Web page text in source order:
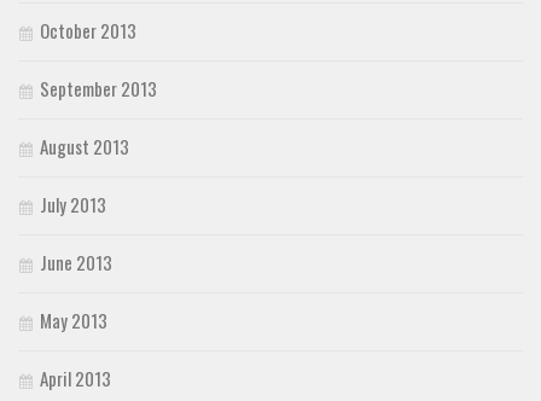
October 2013
September 2013
August 2013
July 2013
June 2013
May 2013
April 2013